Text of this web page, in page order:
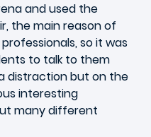
and used the
the main reason of
so it was
to talk to them
distraction but on the
interesting
many different